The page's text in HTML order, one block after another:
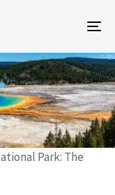
Park: The